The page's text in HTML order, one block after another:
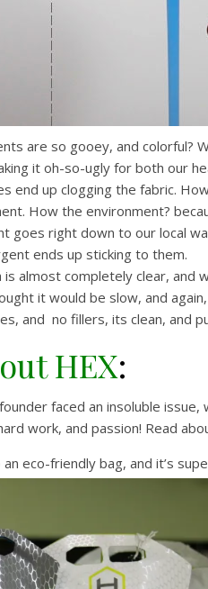
are so gooey, and colorful?
it oh-so-ugly for both our
end up clogging the fabric.
How the environment?
goes right down to our local
ends up sticking to them.
almost completely clear, and
it would be slow, and
and no fillers, its clean, and
HEX:
faced an insoluble issue,
work, and passion! Read
eco-friendly bag, and it’s